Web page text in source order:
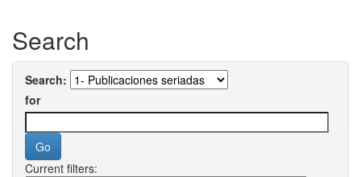
Search
Search:
for
Current filters: